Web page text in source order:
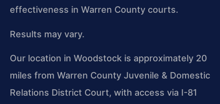
effectiveness in Warren County courts.
Results may vary.
Our location in Woodstock is approximately 20
miles from Warren County Juvenile & Domestic
Relations District Court, with access via I-81